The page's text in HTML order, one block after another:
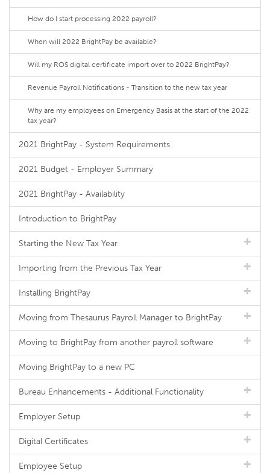
How do I start processing 2022 payroll?
When will 2022 BrightPay be available?
Will my ROS digital certificate import over to 2022 BrightPay?
Revenue Payroll Notifications - Transition to the new tax year
Why are my employees on Emergency Basis at the start of the 2022
tax year?
2021 BrightPay - System Requirements
2021 Budget - Employer Summary
2021 BrightPay - Availability
Introduction to BrightPay
Starting the New Tax Year
Importing from the Previous Tax Year
Installing BrightPay
Moving from Thesaurus Payroll Manager to BrightPay
Moving to BrightPay from another payroll software
Moving BrightPay to a new PC
Bureau Enhancements - Additional Functionality
Employer Setup
Digital Certificates
Employee Setup